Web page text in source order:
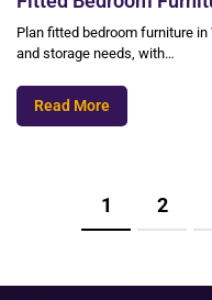
Plan fitted bedroom furniture
and storage needs, with…
Read More
1 2